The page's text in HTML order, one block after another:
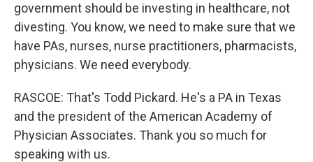
government should be investing in healthcare, not
divesting. You know, we need to make sure that we
have PAs, nurses, nurse practitioners, pharmacists,
physicians. We need everybody.
RASCOE: That's Todd Pickard. He's a PA in Texas
and the president of the American Academy of
Physician Associates. Thank you so much for
speaking with us.